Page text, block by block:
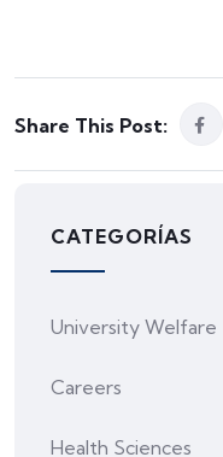
Share This Post:
CATEGORÍAS
University Welfare
Careers
Health Sciences